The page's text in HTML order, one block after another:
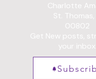
Charlotte
St. Thomas,
00802
Get New posts,
your inbox.